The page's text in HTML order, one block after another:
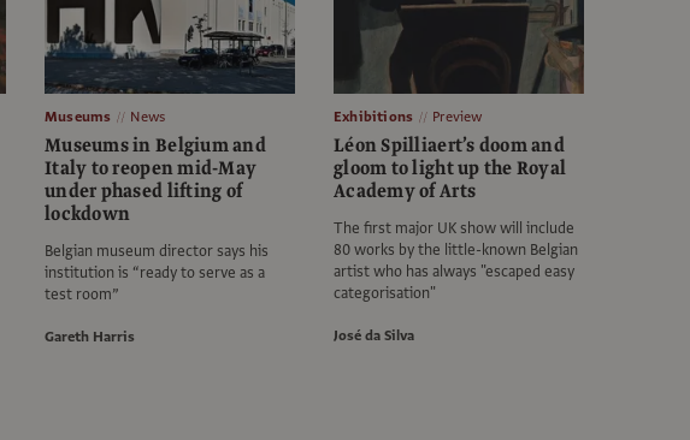
Museums News
Museums in Belgium and
Italy to reopen mid-May
under phased lifting of
lockdown
Belgian museum director says his
institution is “ready to serve as a
test room”
Gareth Harris
Exhibitions Preview
Léon Spilliaert’s doom and
gloom to light up the Royal
Academy of Arts
The first major UK show will include
80 works by the little-known Belgian
artist who has always "escaped easy
categorisation"
José da Silva